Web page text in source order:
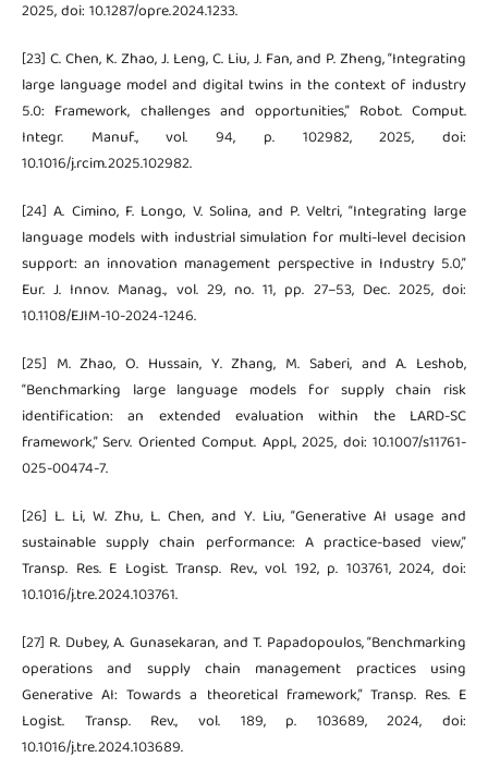
2025, doi: 10.1287/opre.2024.1233.
[23] C. Chen, K. Zhao, J. Leng, C. Liu, J. Fan, and P. Zheng, “Integrating
large language model and digital twins in the context of industry
5.0: Framework, challenges and opportunities,” Robot. Comput.
Integr. Manuf., vol. 94, p. 102982, 2025, doi:
10.1016/j.rcim.2025.102982.
[24] A. Cimino, F. Longo, V. Solina, and P. Veltri, “Integrating large
language models with industrial simulation for multi-level decision
support: an innovation management perspective in Industry 5.0,”
Eur. J. Innov. Manag., vol. 29, no. 11, pp. 27–53, Dec. 2025, doi:
10.1108/EJIM-10-2024-1246.
[25] M. Zhao, O. Hussain, Y. Zhang, M. Saberi, and A. Leshob,
“Benchmarking large language models for supply chain risk
identification: an extended evaluation within the LARD-SC
framework,” Serv. Oriented Comput. Appl., 2025, doi: 10.1007/s11761-
025-00474-7.
[26] L. Li, W. Zhu, L. Chen, and Y. Liu, “Generative AI usage and
sustainable supply chain performance: A practice-based view,”
Transp. Res. E Logist. Transp. Rev., vol. 192, p. 103761, 2024, doi:
10.1016/j.tre.2024.103761.
[27] R. Dubey, A. Gunasekaran, and T. Papadopoulos, “Benchmarking
operations and supply chain management practices using
Generative AI: Towards a theoretical framework,” Transp. Res. E
Logist. Transp. Rev., vol. 189, p. 103689, 2024, doi:
10.1016/j.tre.2024.103689.